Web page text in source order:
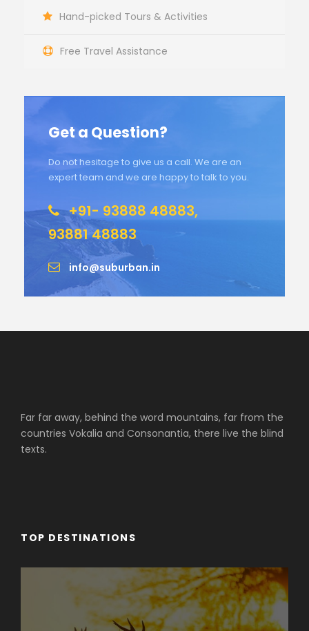
Hand-picked Tours & Activities
Free Travel Assistance
Get a Question?
Do not hesitage to give us a call. We are an
expert team and we are happy to talk to you.
+91- 93888 48883,
93881 48883
info@suburban.in
Far far away, behind the word mountains, far from the
countries Vokalia and Consonantia, there live the blind
texts.
TOP DESTINATIONS